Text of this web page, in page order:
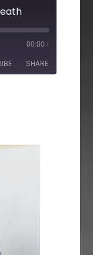
00:00 /
SHARE